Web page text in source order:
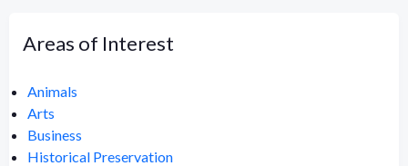
Areas of Interest
Animals
Arts
Business
Historical Preservation